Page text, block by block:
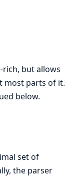
rich, but allows
most parts of it.
below.
set of
the parser